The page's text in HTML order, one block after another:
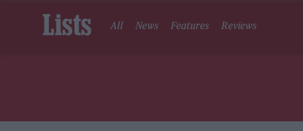
Lists All News Features Reviews